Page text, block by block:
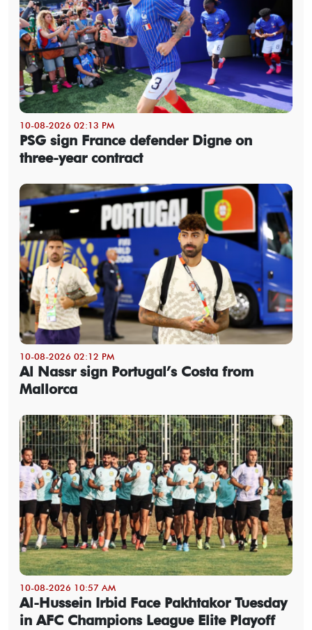
10-08-2026 02:13 PM
PSG sign France defender Digne on
three-year contract
10-08-2026 02:12 PM
Al Nassr sign Portugal’s Costa from
Mallorca
10-08-2026 10:57 AM
Al-Hussein Irbid Face Pakhtakor Tuesday
in AFC Champions League Elite Playoff